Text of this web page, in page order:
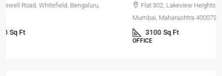
Flat 302, Lakeview Heights, Chandivali Farm Road, Powai,